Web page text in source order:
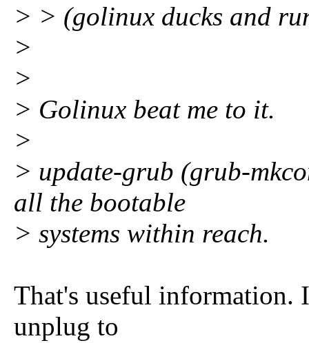
> > (golinux ducks and
>
>
> Golinux beat me to it.
>
> update-grub (grub-
all the bootable
> systems within reach.
That's useful information.
unplug to